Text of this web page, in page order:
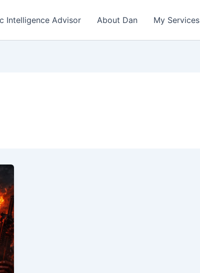
Intelligence Advisor About Dan My Services